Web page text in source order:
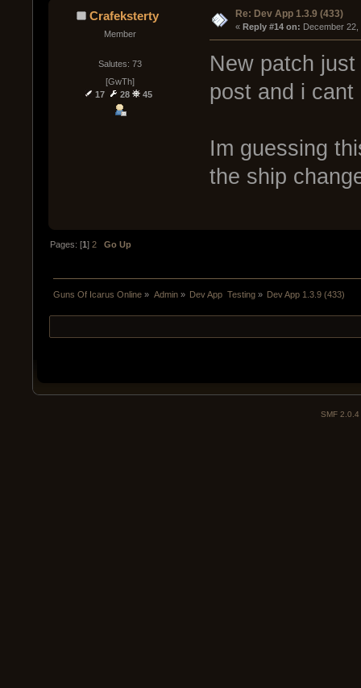
Crafeksterty
Member
Salutes: 73
[GwTh]
17
28 45
Re: Dev App 1.3.9 (433)
« Reply #14 on: December
New patch
post and i
Im guessing
the ship
Pages: [1]2 Go Up
Guns Of Icarus Online » Admin» Dev App  Testing» Dev App 1.3.9 (433)
SMF 2.0.4